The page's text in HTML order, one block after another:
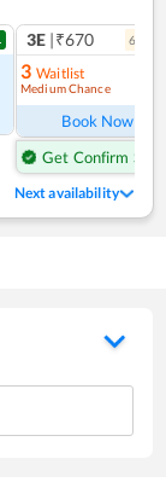
3E |₹670 6
3 Waitlist
Medium Chance
Book Now
Get Confirm Seat
Next availability